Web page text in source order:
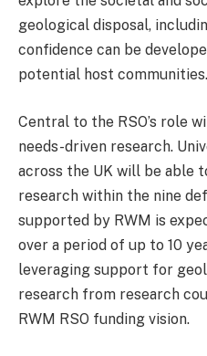
geological disposal,
confidence can be
potential host communities.
Central to the RSO’s role
needs-driven research.
across the UK will be able
research within the nine
supported by RWM is
over a period of up to 10
leveraging support for
research from research
RWM RSO funding vision.